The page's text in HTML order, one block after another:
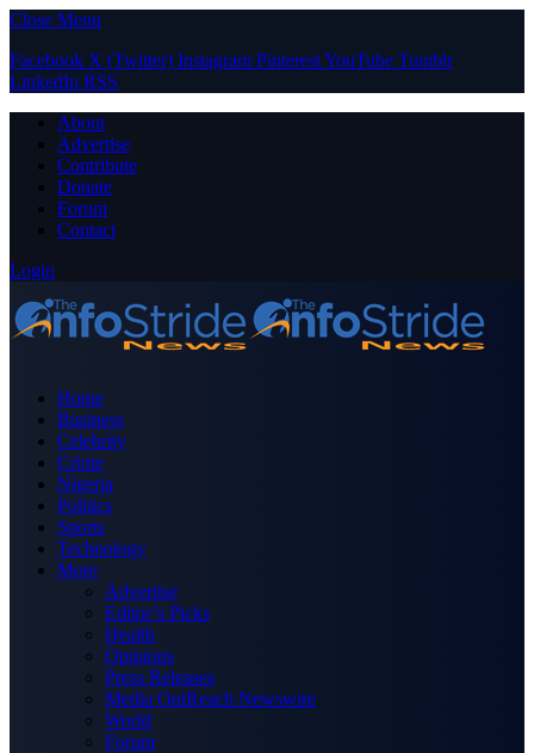
Close Menu
Facebook X (Twitter) Instagram PinterestYouTube Tumblr
LinkedIn RSS
About
Advertise
Contribute
Donate
Forum
Contact
Login
Home
Business
Celebrity
Crime
Nigeria
Politics
Sports
Technology
More
Advertise
Editor’s Picks
Health
Opinions
Press Releases
Media OutReach Newswire
World
Forum